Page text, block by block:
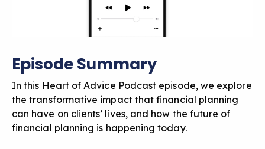
Episode Summary
In this Heart of Advice Podcast episode, we explore
the transformative impact that financial planning
can have on clients’ lives, and how the future of
financial planning is happening today.